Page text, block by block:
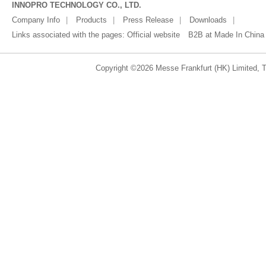
INNOPRO TECHNOLOGY CO., LTD.
Company Info
Products Press Release
Downloads
Links associated with the pages: Official website B2B at Made In China
Copyright ©2026 Messe Frankfurt (HK) Limited,